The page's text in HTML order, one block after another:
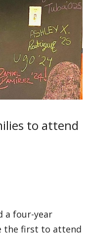
to attend
a four-year
the first to attend